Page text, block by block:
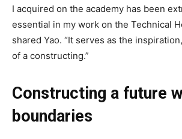
I acquired on the academy has been
essential in my work on the Technical
shared Yao. “It serves as the
of a constructing.”
Constructing a future
boundaries